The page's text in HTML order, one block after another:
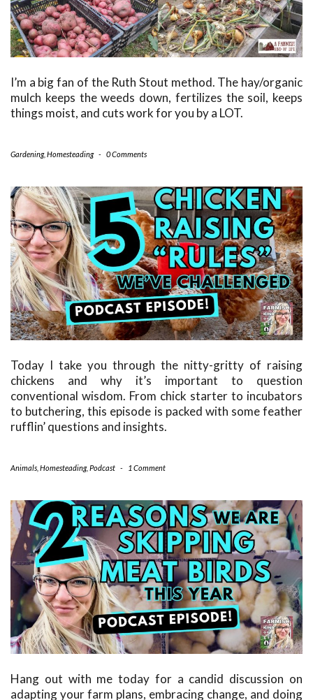
I’m a big fan of the Ruth Stout method. The hay/organic
mulch keeps the weeds down, fertilizes the soil, keeps
things moist, and cuts work for you by a LOT.
Gardening, Homesteading - 0 Comments
Today I take you through the nitty-gritty of raising
chickens and why it’s important to question
conventional wisdom. From chick starter to incubators
to butchering, this episode is packed with some feather
rufflin’ questions and insights.
Animals Homesteading, Podcast - 1 Comment
Hang out with me today for a candid discussion on
adapting your farm plans, embracing change, and doing